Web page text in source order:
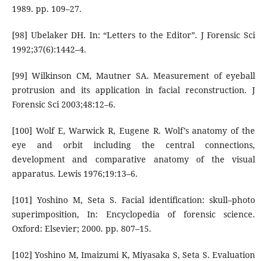
1989. pp. 109–27.
[98] Ubelaker DH. In: “Letters to the Editor”. J Forensic Sci
1992;37(6):1442–4.
[99] Wilkinson CM, Mautner SA. Measurement of eyeball
protrusion and its application in facial reconstruction. J
Forensic Sci 2003;48:12–6.
[100] Wolf E, Warwick R, Eugene R. Wolf’s anatomy of the
eye and orbit including the central connections,
development and comparative anatomy of the visual
apparatus. Lewis 1976;19:13–6.
[101] Yoshino M, Seta S. Facial identification: skull–photo
superimposition, In: Encyclopedia of forensic science.
Oxford: Elsevier; 2000. pp. 807–15.
[102] Yoshino M, Imaizumi K, Miyasaka S, Seta S. Evaluation